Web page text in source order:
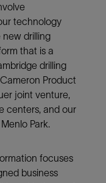
technology
new drilling
that is a
drilling
Product
joint venture,
centers, and our
Park.
focuses
business